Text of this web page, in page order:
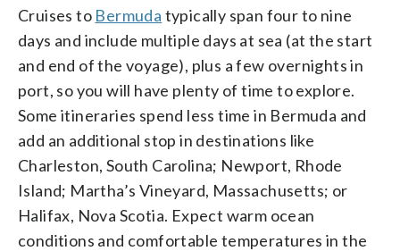
Cruises to Bermuda typically span four to nine
days and include multiple days at sea (at the start
and end of the voyage), plus a few overnights in
port, so you will have plenty of time to explore.
Some itineraries spend less time in Bermuda and
add an additional stop in destinations like
Charleston, South Carolina; Newport, Rhode
Island; Martha’s Vineyard, Massachusetts; or
Halifax, Nova Scotia. Expect warm ocean
conditions and comfortable temperatures in the